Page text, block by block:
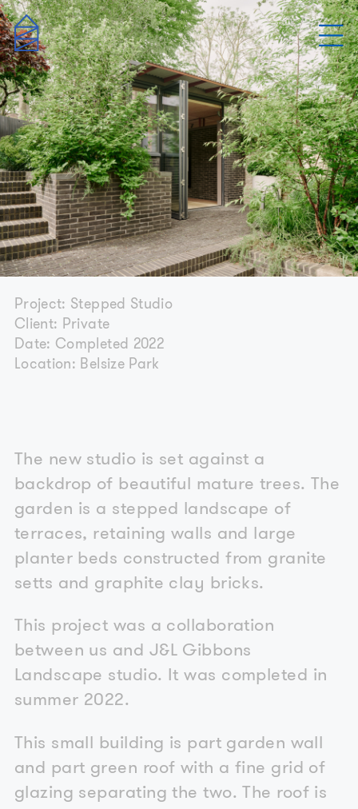
Project: Stepped Studio
Client: Private
Date: Completed 2022
Location: Belsize Park
The new studio is set against a
backdrop of beautiful mature trees. The
garden is a stepped landscape of
terraces, retaining walls and large
planter beds constructed from granite
setts and graphite clay bricks.
This project was a collaboration
between us and J&L Gibbons
Landscape studio. It was completed in
summer 2022.
This small building is part garden wall
and part green roof with a fine grid of
glazing separating the two. The roof is